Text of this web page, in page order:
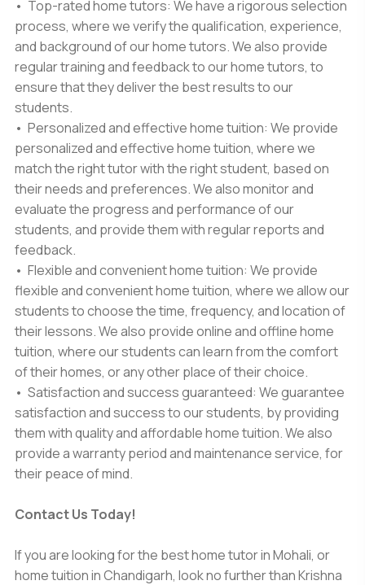
• Top-rated home tutors: We have a rigorous selection
process, where we verify the qualification, experience,
and background of our home tutors. We also provide
regular training and feedback to our home tutors, to
ensure that they deliver the best results to our
students.
• Personalized and effective home tuition: We provide
personalized and effective home tuition, where we
match the right tutor with the right student, based on
their needs and preferences. We also monitor and
evaluate the progress and performance of our
students, and provide them with regular reports and
feedback.
• Flexible and convenient home tuition: We provide
flexible and convenient home tuition, where we allow our
students to choose the time, frequency, and location of
their lessons. We also provide online and offline home
tuition, where our students can learn from the comfort
of their homes, or any other place of their choice.
• Satisfaction and success guaranteed: We guarantee
satisfaction and success to our students, by providing
them with quality and affordable home tuition. We also
provide a warranty period and maintenance service, for
their peace of mind.
Contact Us Today!
If you are looking for the best home tutor in Mohali, or
home tuition in Chandigarh, look no further than Krishna